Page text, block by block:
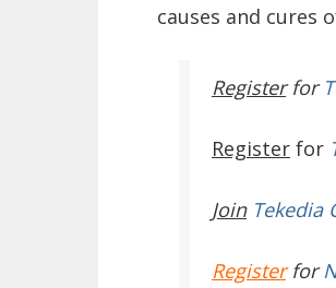
causes and cures
Register for
Register for
JoinTekedia
Registerfor